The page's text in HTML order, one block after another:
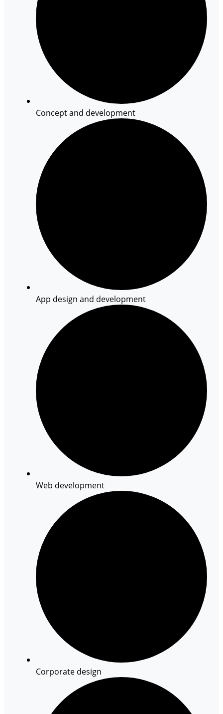
Concept and development
App design and development
Web development
Corporate design